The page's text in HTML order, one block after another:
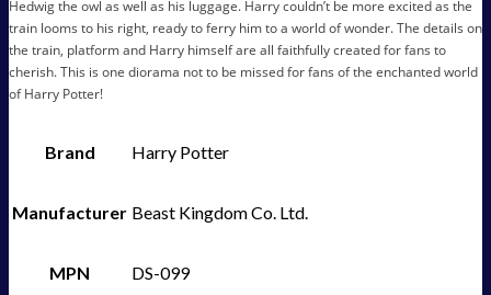
Hedwig the owl as well as his luggage. Harry couldn’t be more excited as the
train looms to his right, ready to ferry him to a world of wonder. The details on
the train, platform and Harry himself are all faithfully created for fans to
cherish. This is one diorama not to be missed for fans of the enchanted world
of Harry Potter!
Brand Harry Potter
Manufacturer Beast Kingdom Co. Ltd.
MPN DS-099